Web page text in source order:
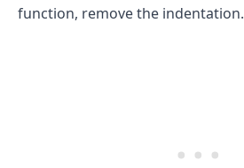
function, remove the indentation.